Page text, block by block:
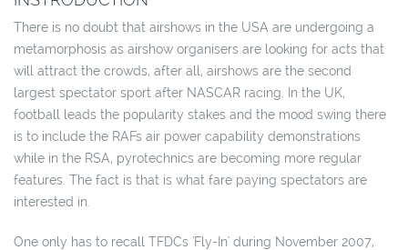
There is no doubt that airshows in the USA are undergoing a
metamorphosis as airshow organisers are looking for acts that
will attract the crowds, after all, airshows are the second
largest spectator sport after NASCAR racing. In the UK,
football leads the popularity stakes and the mood swing there
is to include the RAFs air power capability demonstrations
while in the RSA, pyrotechnics are becoming more regular
features. The fact is that is what fare paying spectators are
interested in.
One only has to recall TFDCs 'Fly-In' during November 2007,